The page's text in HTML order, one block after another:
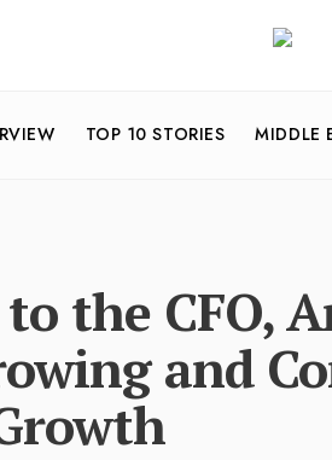
TOP 10 STORIES MIDDLE
the CFO,
and